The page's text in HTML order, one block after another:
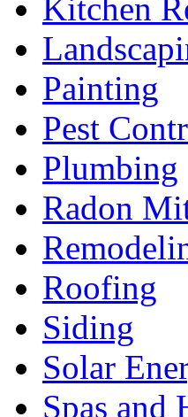
Kitchen
Painting
Pest
Plumbing
Radon
Roofing
Siding
Solar
Spas and